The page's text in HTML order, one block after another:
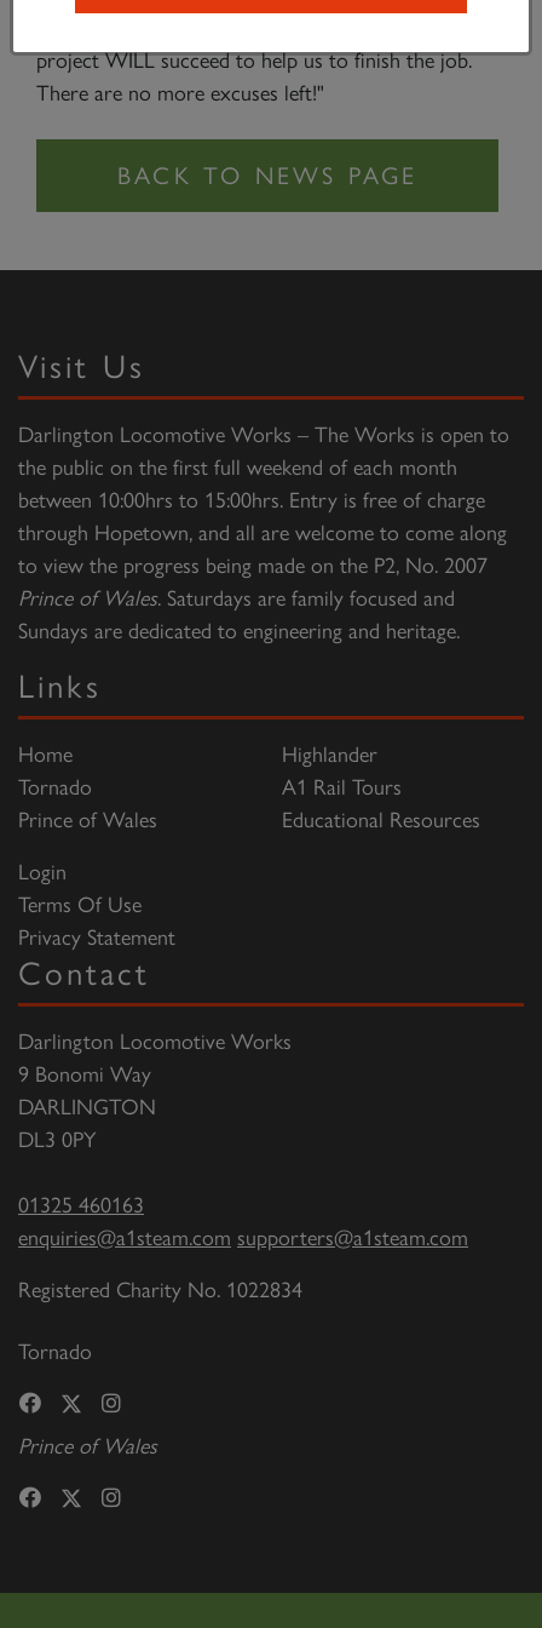
project WILL succeed to help us to finish the job.
There are no more excuses left!"
Visit Us
Darlington Locomotive Works – The Works is open to
the public on the first full weekend of each month
between 10:00hrs to 15:00hrs. Entry is free of charge
through Hopetown, and all are welcome to come along
to view the progress being made on the P2, No. 2007
Prince of Wales. Saturdays are family focused and
Sundays are dedicated to engineering and heritage.
Links
Home
Tornado
Prince of Wales
Highlander
A1 Rail Tours
Educational Resources
Login
Terms Of Use
Privacy Statement
Contact
Darlington Locomotive Works
9 Bonomi Way
DARLINGTON
DL3 0PY
01325 460163
enquiries@a1steam.com supporters@a1steam.com
Registered Charity No. 1022834
Tornado
Prince of Wales